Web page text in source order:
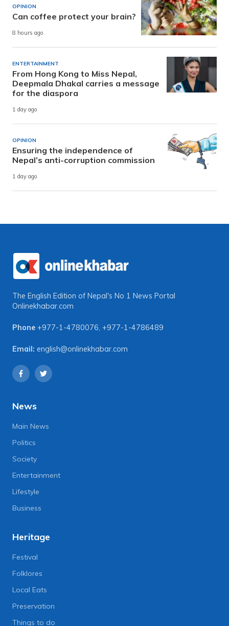
OPINION
Can coffee protect your brain?
8 hours ago
ENTERTAINMENT
From Hong Kong to Miss Nepal,
Deepmala Dhakal carries a message
for the diaspora
1 day ago
OPINION
Ensuring the independence of
Nepal’s anti-corruption commission
1 day ago
The English Edition of Nepal's No 1 News Portal
Onlinekhabar.com
Phone +977-1-4780076, +977-1-4786489
Email: english@onlinekhabar.com
News
Main News
Politics
Society
Entertainment
Lifestyle
Business
Heritage
Festival
Folklores
Local Eats
Preservation
Things to do